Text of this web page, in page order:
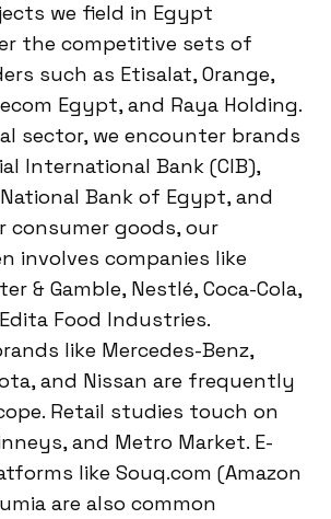
we field in Egypt
the competitive sets of
such as Etisalat, Orange,
Egypt, and Raya Holding.
sector, we encounter brands
International Bank (CIB),
Bank of Egypt, and
consumer goods, our
involves companies like
& Gamble, Nestlé, Coca-Cola,
Food Industries.
like Mercedes-Benz,
and Nissan are frequently
Retail studies touch on
and Metro Market. E-
like Souq.com (Amazon
are also common